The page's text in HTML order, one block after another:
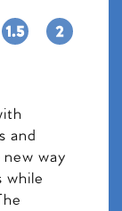
and
way
while